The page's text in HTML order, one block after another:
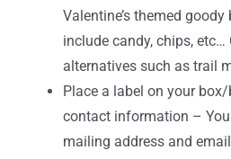
Valentine’s themed
include candy, chips, etc…
alternatives such as trail
Place a label on your
contact information –
mailing address and